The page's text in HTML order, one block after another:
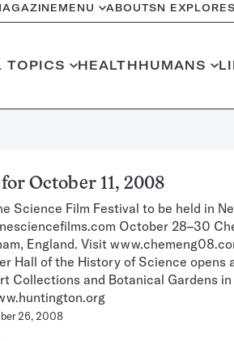
MENU ABOUTSN EXPLORES
TOPICS HEALTHHUMANS
October 11, 2008
Science Film Festival to be held in
October 28–30
England. Visit
Hall of the History of Science opens
Collections and Botanical Gardens in
26, 2008